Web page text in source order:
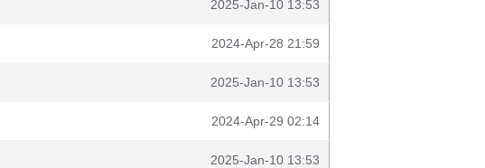
2025-Jan-10 13:53
2024-Apr-28 21:59
2025-Jan-10 13:53
2024-Apr-29 02:14
2025-Jan-10 13:53